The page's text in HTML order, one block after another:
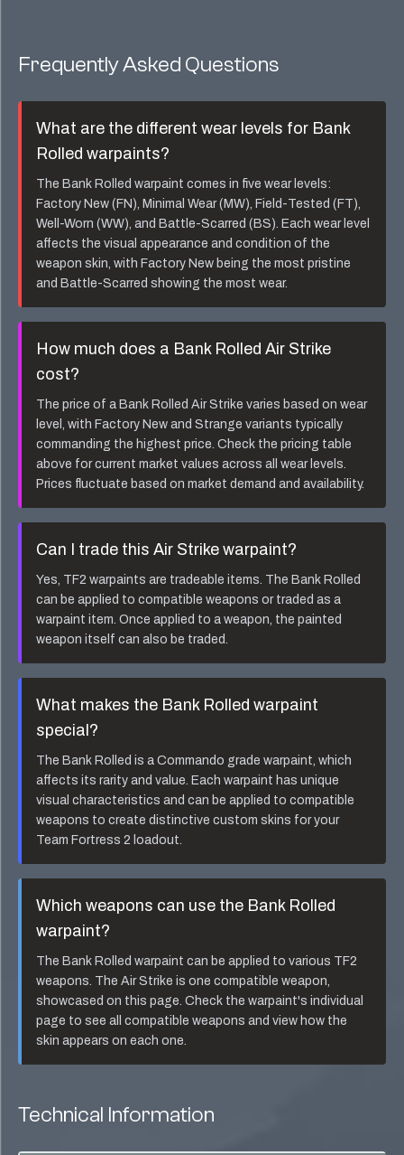
Frequently Asked Questions
What are the different wear levels for Bank
Rolledwarpaints?
TheBank Rolledwarpaint comes in five wear levels:
Factory New (FN), Minimal Wear (MW), Field-Tested (FT),
Well-Worn (WW), and Battle-Scarred (BS). Each wear level
affects the visual appearance and condition of the
weapon skin, with Factory New being the most pristine
and Battle-Scarred showing the most wear.
How much does a Bank Rolled Air Strike
cost?
The price of aBank Rolled Air Strikevaries based on wear
level, with Factory New and Strange variants typically
commanding the highest price. Check the pricing table
above for current market values across all wear levels.
Prices fluctuate based on market demand and availability.
Can I trade thisAir Strikewarpaint?
Yes, TF2 warpaints are tradeable items. TheBank Rolled
can be applied to compatible weapons or traded as a
warpaint item. Once applied to a weapon, the painted
weapon itself can also be traded.
What makes the Bank Rolledwarpaint
special?
TheBank Rolledis aCommando grade warpaint, which
affects its rarity and value. Each warpaint has unique
visual characteristics and can be applied to compatible
weapons to create distinctive custom skins for your
Team Fortress 2 loadout.
Which weapons can use the Bank Rolled
warpaint?
TheBank Rolledwarpaint can be applied to various TF2
weapons. TheAir Strikeis one compatible weapon,
showcased on this page. Check the warpaint's individual
page to see all compatible weapons and view how the
skin appears on each one.
Technical Information